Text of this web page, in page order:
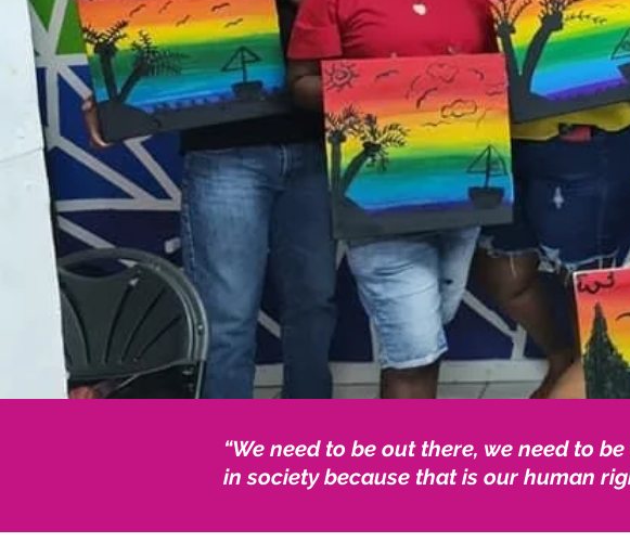
“We need to be out there, we need to
in society because that is our human